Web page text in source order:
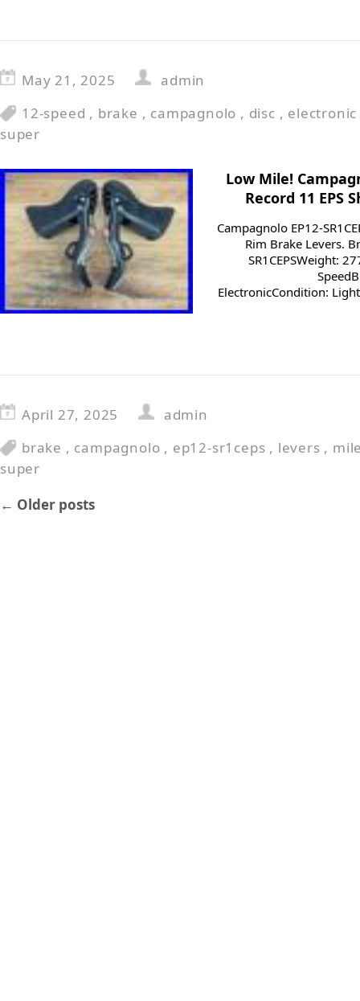
May 21, 2025
admin
12-speed , brake , campagnolo , disc , electronic
super
Low Mile!
Record 11 EPS
Campagnolo EP12-
Rim Brake Levers.
SR1CEPSWeight:
ElectronicCondition:
April 27, 2025
admin
brake , campagnolo , ep12-sr1ceps , levers ,
super
← Older posts